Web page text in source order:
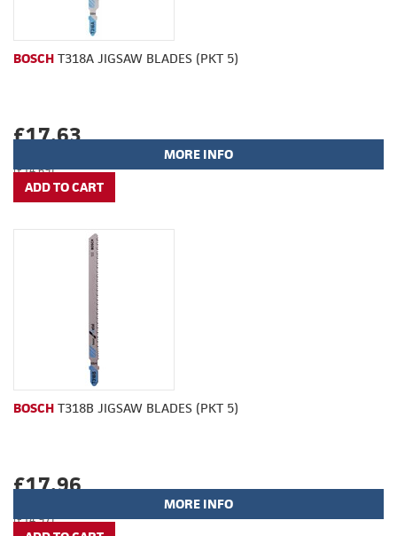
BOSCH T318A JIGSAW BLADES (PKT 5)
£17.63
(£14.69)
MORE INFO
BOSCH T318B JIGSAW BLADES (PKT 5)
£17.96
(£14.97)
MORE INFO